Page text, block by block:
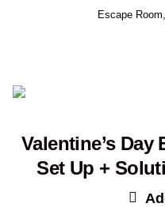
Escape Room
Valentine’s Day
Set Up +